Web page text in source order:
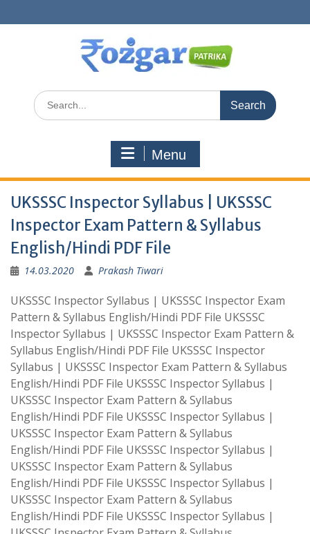
to
Search
for:
Menu
UKSSSC Inspector Syllabus | UKSSSC
Inspector Exam Pattern & Syllabus
English/Hindi PDF File
14.03.2020 Prakash Tiwari
UKSSSC Inspector Syllabus | UKSSSC Inspector Exam
Pattern & Syllabus English/Hindi PDF File UKSSSC
Inspector Syllabus | UKSSSC Inspector Exam Pattern &
Syllabus English/Hindi PDF File UKSSSC Inspector
Syllabus | UKSSSC Inspector Exam Pattern & Syllabus
English/Hindi PDF File UKSSSC Inspector Syllabus |
UKSSSC Inspector Exam Pattern & Syllabus
English/Hindi PDF File UKSSSC Inspector Syllabus |
UKSSSC Inspector Exam Pattern & Syllabus
English/Hindi PDF File UKSSSC Inspector Syllabus |
UKSSSC Inspector Exam Pattern & Syllabus
English/Hindi PDF File UKSSSC Inspector Syllabus |
UKSSSC Inspector Exam Pattern & Syllabus
English/Hindi PDF File UKSSSC Inspector Syllabus |